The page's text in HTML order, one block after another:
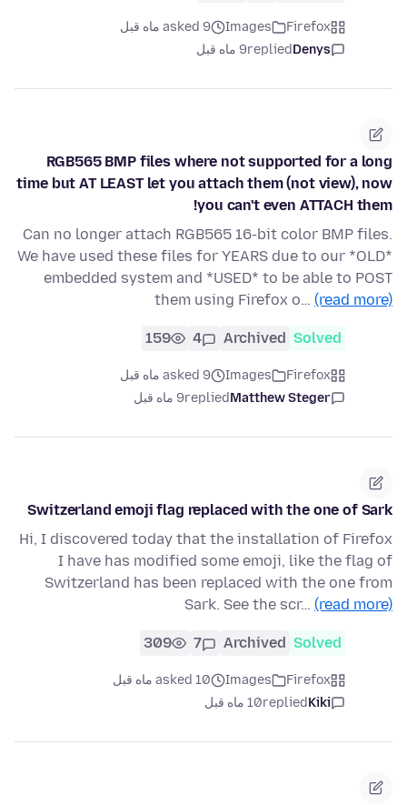
Firefox
Images
asked 9 ماه قبل
Denys
replied9 ماه قبل
RGB565 BMP files where not supported for a long
time but AT LEAST let you attach them (not view), now
you can't even ATTACH them!
Can no longer attach RGB565 16-bit color BMP files.
We have used these files for YEARS due to our *OLD*
embedded system and *USED* to be able to POST
them using Firefox o… (read more)
Solved
Archived
4
159
Firefox
Images
asked 9 ماه قبل
Matthew Steger
replied9 ماه قبل
Switzerland emoji flag replaced with the one of Sark
Hi, I discovered today that the installation of Firefox
I have has modified some emoji, like the flag of
Switzerland has been replaced with the one from
Sark. See the scr… (read more)
Solved
Archived
7
309
Firefox
Images
asked 10 ماه قبل
Kiki
replied10 ماه قبل